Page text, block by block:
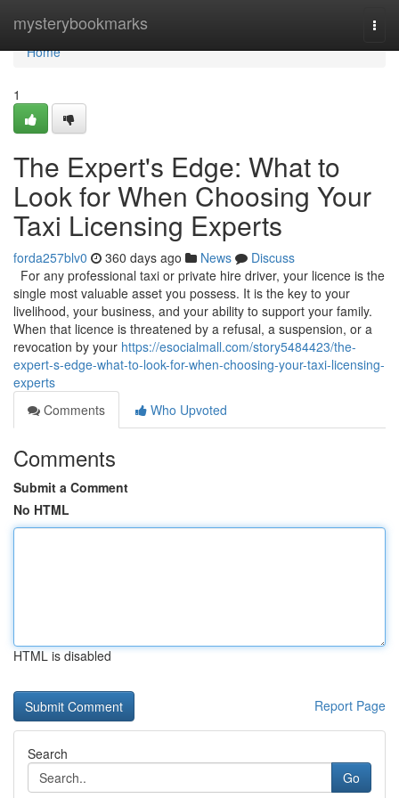
mysterybookmarks
Home
Home
1
The Expert's Edge: What to
Look for When Choosing Your
Taxi Licensing Experts
forda257blv0 360 days ago News
Discuss
For any professional taxi or private hire driver, your licence is the
single most valuable asset you possess. It is the key to your
livelihood, your business, and your ability to support your family.
When that licence is threatened by a refusal, a suspension, or a
revocation by your https://esocialmall.com/story5484423/the-
expert-s-edge-what-to-look-for-when-choosing-your-taxi-licensing-
experts
Comments
Who Upvoted
Comments
Submit a Comment
No HTML
HTML is disabled
Report Page
Search
Go